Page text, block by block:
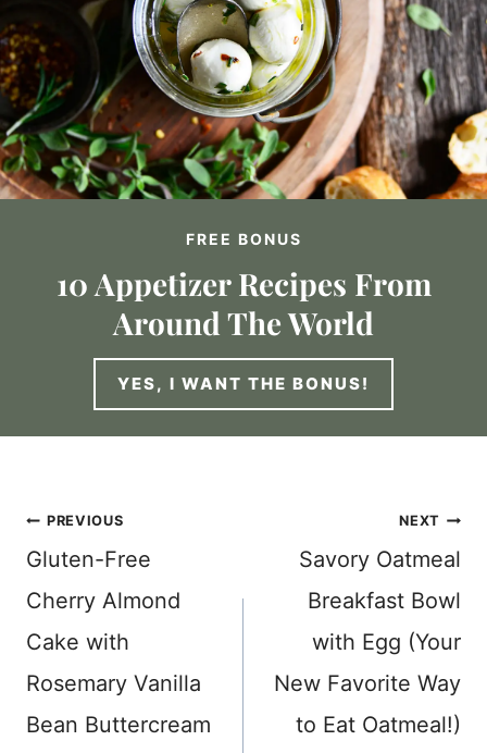
FREE BONUS
10 Appetizer Recipes From
Around The World
YES, I WANT THE BONUS!
Post
navigation
PREVIOUS
Gluten-Free
Cherry Almond
Cake with
Rosemary Vanilla
Bean Buttercream
NEXT
Savory Oatmeal
Breakfast Bowl
with Egg (Your
New Favorite Way
to Eat Oatmeal!)